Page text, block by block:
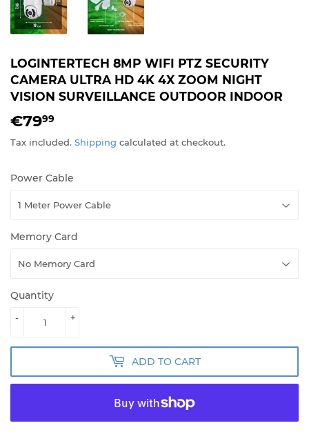
LOGINTERTECH 8MP WIFI PTZ SECURITY
CAMERA ULTRA HD 4K 4X ZOOM NIGHT
VISION SURVEILLANCE OUTDOOR INDOOR
€7999
Tax included. Shipping calculated at checkout.
Power Cable
Memory Card
Quantity
+
-
ADD TO CART